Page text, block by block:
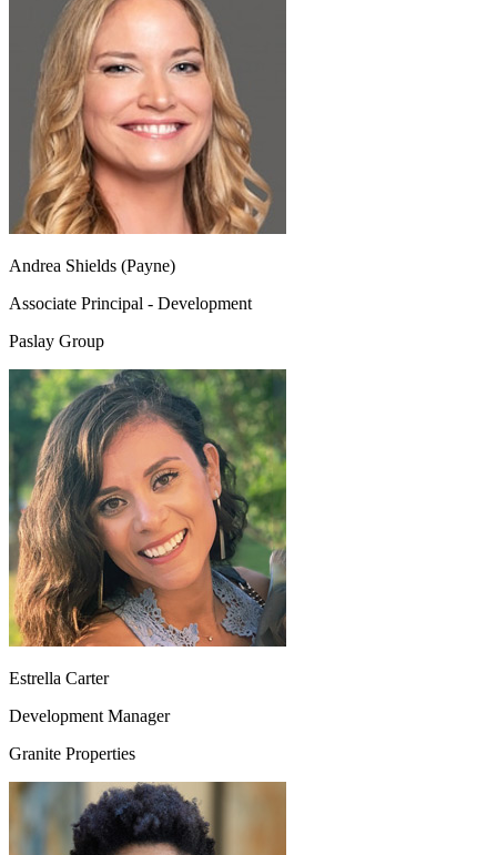
Andrea Shields (Payne)
Associate Principal - Development
Paslay Group
Estrella Carter
Development Manager
Granite Properties